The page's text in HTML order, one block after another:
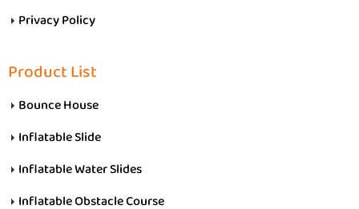
Privacy Policy
Product List
Bounce House
Inflatable Slide
Inflatable Water Slides
Inflatable Obstacle Course